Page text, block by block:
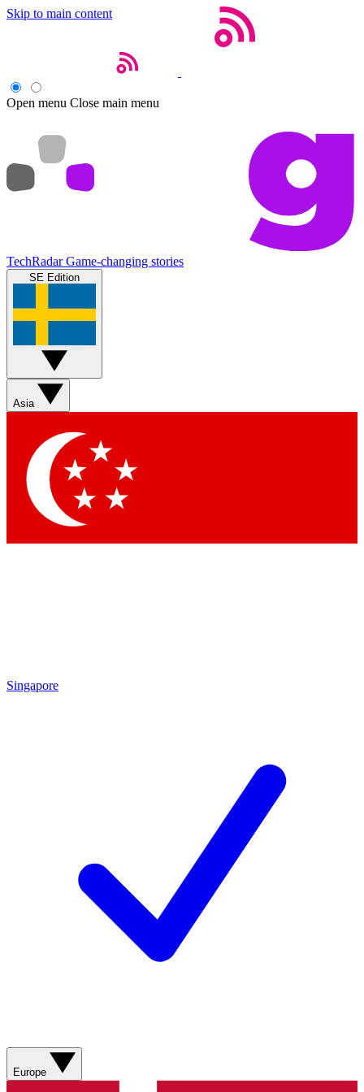
Skip to main content
Open menu Close main menu
TechRadar Game-changing stories
SE Edition
Asia
Singapore
Europe